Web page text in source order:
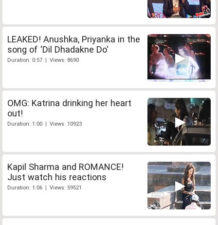
LEAKED! Anushka, Priyanka in the
song of 'Dil Dhadakne Do'
Duration: 0:57 | Views: 8690
OMG: Katrina drinking her heart
out!
Duration: 1:00 | Views: 10923
Kapil Sharma and ROMANCE!
Just watch his reactions
Duration: 1:06 | Views: 59521